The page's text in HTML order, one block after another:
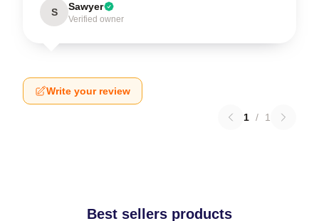
S Sawyer
Verified owner
Write your review
1 / 1
Best sellers products